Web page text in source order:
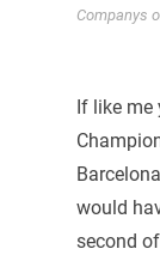
Companys
If like me
would
second